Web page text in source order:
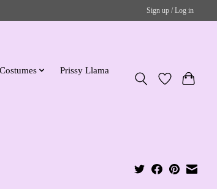
Sign up / Log in
Costumes
Prissy Llama